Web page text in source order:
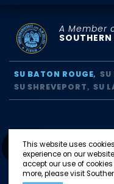
This website uses
experience on our
accept our use of
more, please visit
A Member
SU BATON ROUGE
SU
SU SHREVEPORT
SU